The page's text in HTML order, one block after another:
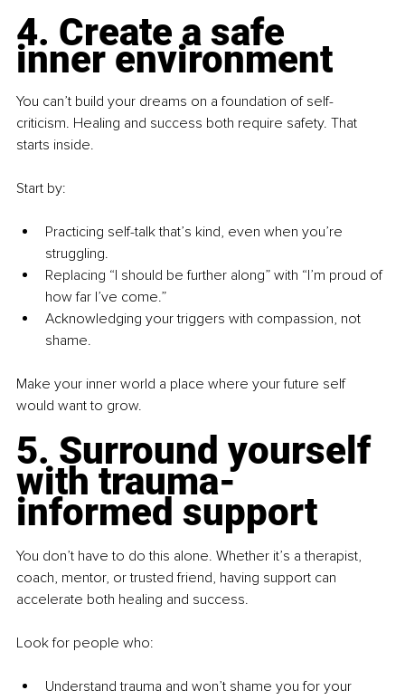
4. Create a safe
inner environment
You can’t build your dreams on a foundation of self-
criticism. Healing and success both require safety. That
starts inside.
Start by:
Practicing self-talk that’s kind, even when you’re
struggling.
Replacing “I should be further along” with “I’m proud of
how far I’ve come.”
Acknowledging your triggers with compassion, not
shame.
Make your inner world a place where your future self
would want to grow.
5. Surround yourself
with trauma-
informed support
You don’t have to do this alone. Whether it’s a therapist,
coach, mentor, or trusted friend, having support can
accelerate both healing and success.
Look for people who:
Understand trauma and won’t shame you for your